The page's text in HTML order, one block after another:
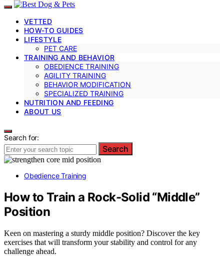
VETTED
HOW-TO GUIDES
LIFESTYLE
PET CARE
TRAINING AND BEHAVIOR
OBEDIENCE TRAINING
AGILITY TRAINING
BEHAVIOR MODIFICATION
SPECIALIZED TRAINING
NUTRITION AND FEEDING
ABOUT US
Search for:
Search
Obedience Training
How to Train a Rock-Solid “Middle”
Position
Keen on mastering a sturdy middle position? Discover the key
exercises that will transform your stability and control for any
challenge ahead.